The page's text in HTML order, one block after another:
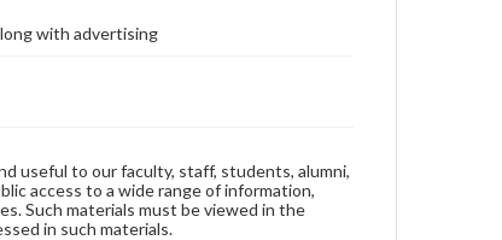
with advertising
useful to our faculty, staff, students, alumni,
access to a wide range of information,
Such materials must be viewed in the
in such materials.